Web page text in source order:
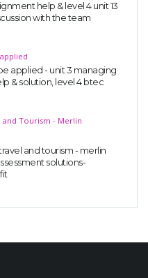
help & level 4 unit 13
with the team
applied - unit 3 managing
& solution, level 4 btec
and Tourism - Merlin
and tourism - merlin
solutions-